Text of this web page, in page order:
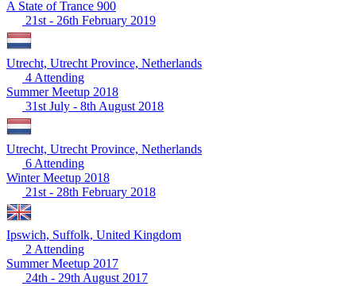
A State of Trance 900
21st - 26th February 2019
Utrecht, Utrecht Province, Netherlands
4 Attending
Summer Meetup 2018
31st July - 8th August 2018
Utrecht, Utrecht Province, Netherlands
6 Attending
Winter Meetup 2018
21st - 28th February 2018
Ipswich, Suffolk, United Kingdom
2 Attending
Summer Meetup 2017
24th - 29th August 2017